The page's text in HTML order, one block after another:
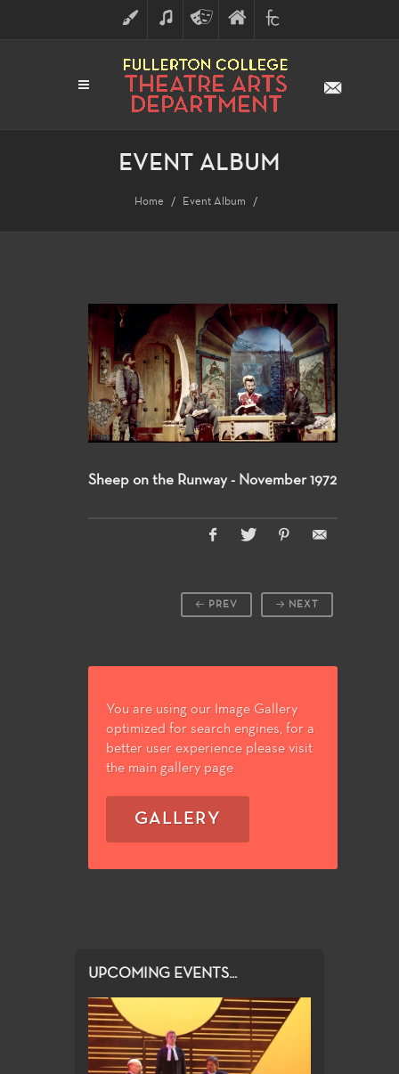
ART MUSICTHEATRE
ARTS
FINE
ARTS
FULLERTON
COLLEGE
EVENT ALBUM
Home Event Album
Sheep on the Runway - November 1972
NEXT
PREV
You are using our Image Gallery
optimized for search engines, for a
better user experience please visit
the main gallery page
GALLERY
UPCOMING EVENTS...